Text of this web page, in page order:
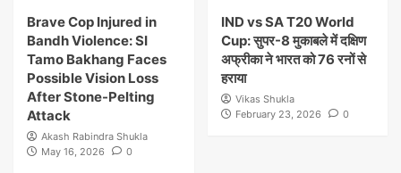
Brave Cop Injured in
Bandh Violence: SI
Tamo Bakhang Faces
Possible Vision Loss
After Stone-Pelting
Attack
Akash Rabindra Shukla
May 16, 2026
0
IND vs SA T20 World
Cup: सुपर-8 मुकाबले में दक्षिण
अफ्रीका ने भारत को 76 रनों से
हराया
Vikas Shukla
February 23, 2026
0